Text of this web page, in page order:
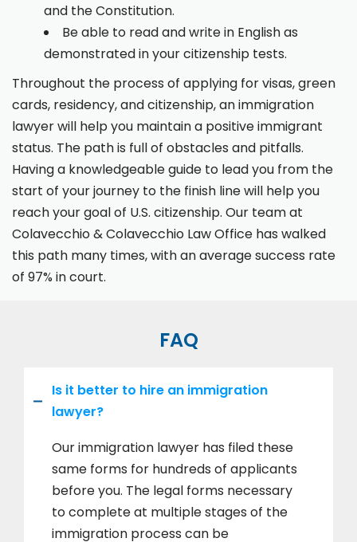
and the Constitution.
Be able to read and write in English as
demonstrated in your citizenship tests.
Throughout the process of applying for visas, green
cards, residency, and citizenship, an immigration
lawyer will help you maintain a positive immigrant
status. The path is full of obstacles and pitfalls.
Having a knowledgeable guide to lead you from the
start of your journey to the finish line will help you
reach your goal of U.S. citizenship. Our team at
Colavecchio & Colavecchio Law Office has walked
this path many times, with an average success rate
of 97% in court.
FAQ
Is it better to hire an immigration
lawyer?
Our immigration lawyer has filed these
same forms for hundreds of applicants
before you. The legal forms necessary
to complete at multiple stages of the
immigration process can be